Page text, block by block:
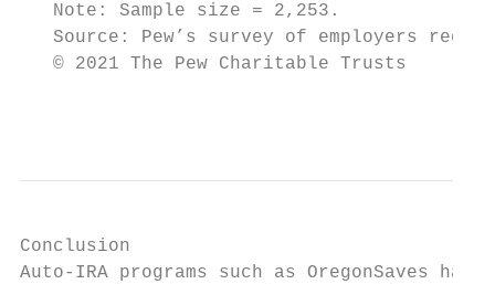
   Note: Sample size = 2,253.
Source: Pew’s survey of employers
   © 2021 The Pew Charitable Trusts
Conclusion
Auto-IRA programs such as OregonSaves